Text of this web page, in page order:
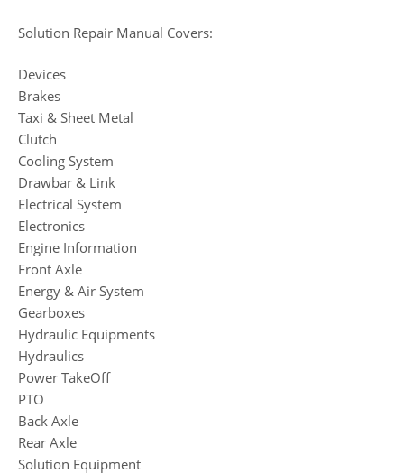
Solution Repair Manual Covers:
Devices
Brakes
Taxi & Sheet Metal
Clutch
Cooling System
Drawbar & Link
Electrical System
Electronics
Engine Information
Front Axle
Energy & Air System
Gearboxes
Hydraulic Equipments
Hydraulics
Power TakeOff
PTO
Back Axle
Rear Axle
Solution Equipment